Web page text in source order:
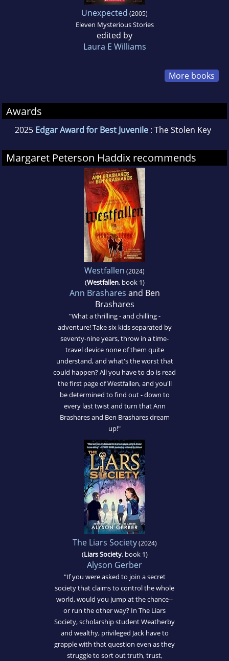
Unexpected (2005)
Eleven Mysterious Stories
edited by
Laura E Williams
More books
Awards
2025 Edgar Award for Best Juvenile : The Stolen Key
Margaret Peterson Haddix recommends
Westfallen (2024)
(Westfallen, book 1)
Ann Brashares and Ben
Brashares
"What a thrilling - and chilling -
adventure! Take six kids separated by
seventy-nine years, throw in a time-
travel device none of them quite
understand, and what's the worst that
could happen? All you have to do is read
the first page of Westfallen, and you'll
be determined to find out - down to
every last twist and turn that Ann
Brashares and Ben Brashares dream
up!"
The Liars Society(2024)
(Liars Society, book 1)
Alyson Gerber
"If you were asked to join a secret
society that claims to control the whole
world, would you jump at the chance--
or run the other way? In The Liars
Society, scholarship student Weatherby
and wealthy, privileged Jack have to
grapple with that question even as they
struggle to sort out truth, trust,